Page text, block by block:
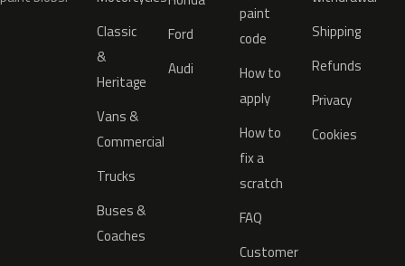
Classic
&
Heritage
Vans &
Commercial
Trucks
Buses &
Coaches
Ford
Audi
paint
code
How to
apply
How to
fix a
scratch
FAQ
Customer
Shipping
Refunds
Privacy
Cookies